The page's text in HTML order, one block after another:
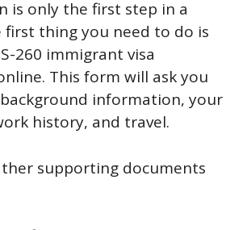
is only the first step in a
first thing you need to do is
260 immigrant visa
This form will ask you
information, your
history, and travel.
supporting documents